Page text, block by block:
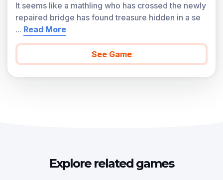
It seems like a mathling who has crossed the newly
repaired bridge has found treasure hidden in a se
... Read More
See Game
Explore related games